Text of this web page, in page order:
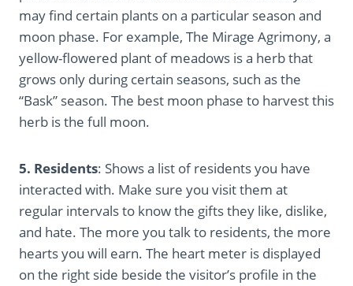
may find certain plants on a particular season and
moon phase. For example, The Mirage Agrimony, a
yellow-flowered plant of meadows is a herb that
grows only during certain seasons, such as the
“Bask” season. The best moon phase to harvest this
herb is the full moon.
5. Residents: Shows a list of residents you have
interacted with. Make sure you visit them at
regular intervals to know the gifts they like, dislike,
and hate. The more you talk to residents, the more
hearts you will earn. The heart meter is displayed
on the right side beside the visitor’s profile in the